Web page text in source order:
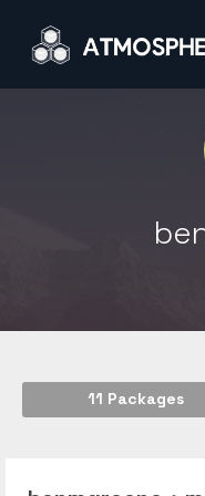
11 Packages